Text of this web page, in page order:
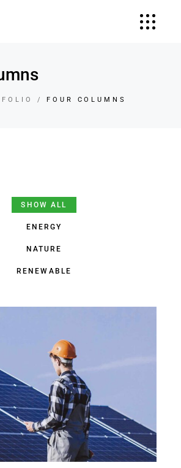
FOUR COLUMNS
SHOW ALL
ENERGY
NATURE
RENEWABLE